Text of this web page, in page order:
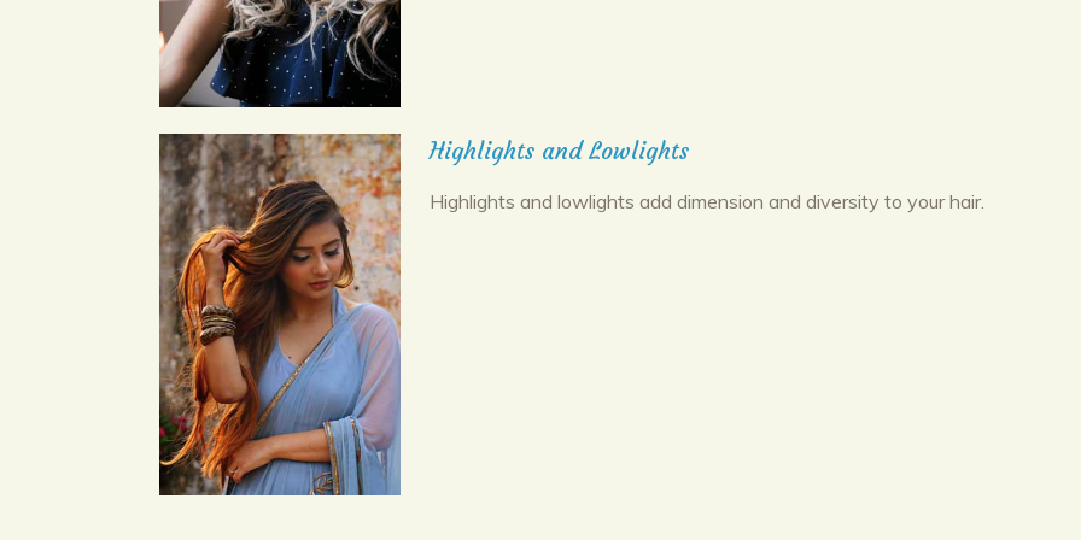
Highlights and Lowlights
Highlights and lowlights add dimension and diversity to your hair.